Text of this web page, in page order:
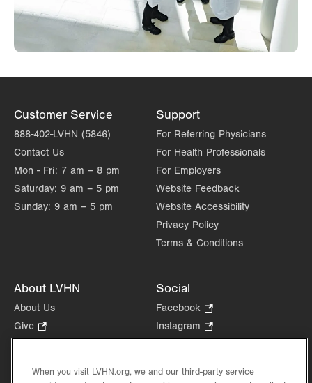
Customer Service
888-402-LVHN (5846)
Contact Us
Mon - Fri: 7 am – 8 pm
Saturday: 9 am – 5 pm
Sunday: 9 am – 5 pm
Support
For Referring Physicians
For Health Professionals
For Employers
Website Feedback
Website Accessibility
Privacy Policy
Terms & Conditions
About LVHN
About Us
Give
Opens
new
Health Tips, News & Stories
Social
Facebook
Opens
in
tab.
Instagram
Opens
new
in
When you visit LVHN.org, we and our third-party service